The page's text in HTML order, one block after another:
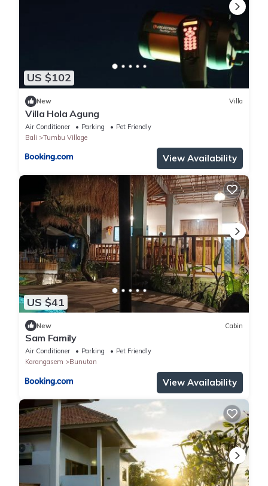
US $102
New Villa
Villa Hola Agung
Air Conditioner Parking
Pet Friendly
Bali
Tumbu Village
View Availability
US $41
New Cabin
Sam Family
Air Conditioner Parking
Pet Friendly
Karangasem
Bunutan
View Availability